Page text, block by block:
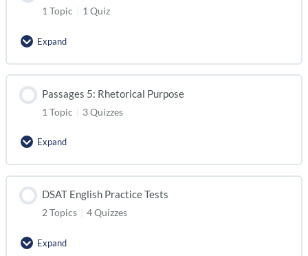
1 Topic
1 Quiz
Expand
Passages 5: Rhetorical Purpose
1 Topic
3 Quizzes
Expand
DSAT English Practice Tests
2 Topics
4 Quizzes
Expand